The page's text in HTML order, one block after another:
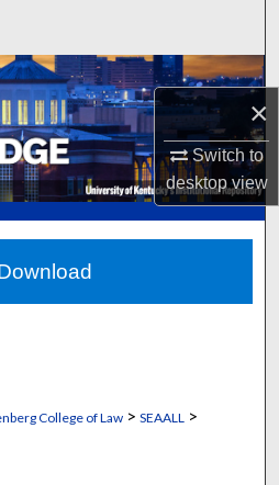
×
Switch to
desktopview
Collections
Account
About
Network™
College of Law> SEAALL >